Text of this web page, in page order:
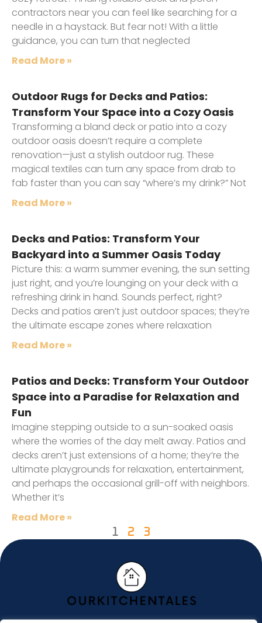
contractors near you can feel like searching for a
needle in a haystack. But fear not! With a little
guidance, you can turn that neglected
Read More »
Outdoor Rugs for Decks and Patios:
Transform Your Space into a Cozy Oasis
Transforming a bland deck or patio into a cozy
outdoor oasis doesn’t require a complete
renovation—just a stylish outdoor rug. These
magical textiles can turn any space from drab to
fab faster than you can say “where’s my drink?” Not
Read More »
Decks and Patios: Transform Your
Backyard into a Summer Oasis Today
Picture this: a warm summer evening, the sun setting
just right, and you’re lounging on your deck with a
refreshing drink in hand. Sounds perfect, right?
Decks and patios aren’t just outdoor spaces; they’re
the ultimate escape zones where relaxation
Read More »
Patios and Decks: Transform Your Outdoor
Space into a Paradise for Relaxation and
Fun
Imagine stepping outside to a sun-soaked oasis
where the worries of the day melt away. Patios and
decks aren’t just extensions of a home; they’re the
ultimate playgrounds for relaxation, entertainment,
and perhaps the occasional grill-off with neighbors.
Whether it’s
Read More »
1 2 3